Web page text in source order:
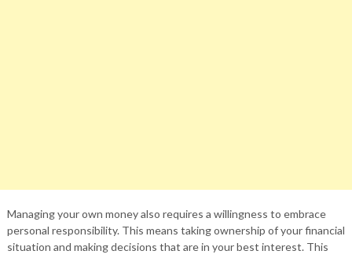
Managing your own money also requires a willingness to embrace
personal responsibility. This means taking ownership of your financial
situation and making decisions that are in your best interest. This